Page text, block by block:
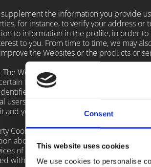
Consent
This website uses cookies
We use cookies to personalise
supplement the information you provide
for instance, to verify your address
to information in the profile, in order
to you. From time to time, we may
the Websites or the products or
The Websites use “cookies” such
features work better. Cookies are
a user's computer and can
users during this process. Your web
and your experience on our Websites
Cookies: We may use third-party
about your visits to this and other
of interest to you. However, no
with such information. They may use